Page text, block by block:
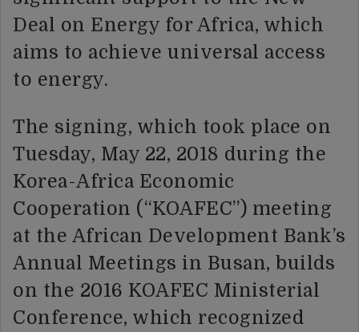
Deal on Energy for Africa, which
aims to achieve universal access
to energy.
The signing, which took place on
Tuesday, May 22, 2018 during the
Korea-Africa Economic
Cooperation (“KOAFEC”) meeting
at the African Development Bank’s
Annual Meetings in Busan, builds
on the 2016 KOAFEC Ministerial
Conference, which recognized